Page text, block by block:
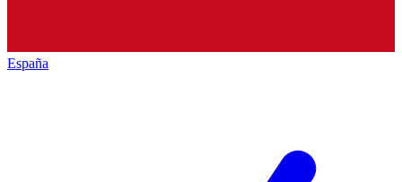
España